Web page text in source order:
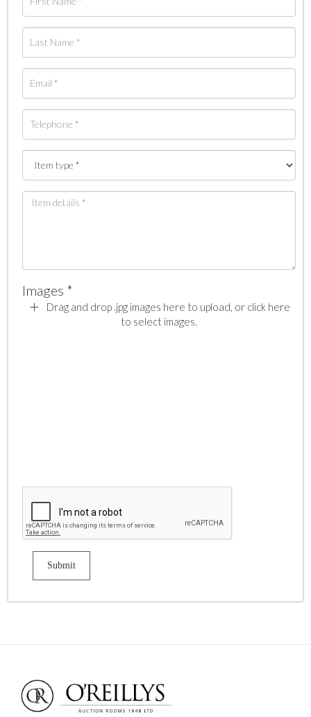
Images *
Drag and drop .jpg images here to upload, or click here
to select images.